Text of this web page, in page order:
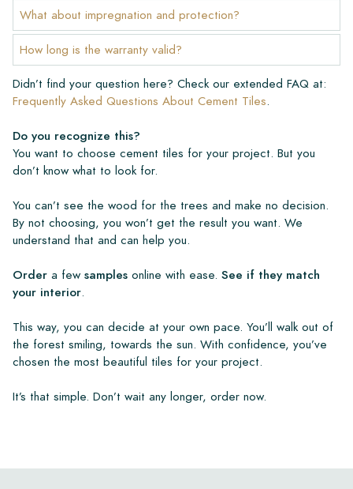
What about impregnation and protection?
How long is the warranty valid?
Didn’t find your question here? Check our extended FAQ at:
Frequently Asked Questions About Cement Tiles.
Do you recognize this?
You want to choose cement tiles for your project. But you
don’t know what to look for.
You can’t see the wood for the trees and make no decision.
By not choosing, you won’t get the result you want. We
understand that and can help you.
Order a few samples online with ease. See if they match
your interior.
This way, you can decide at your own pace. You’ll walk out of
the forest smiling, towards the sun. With confidence, you’ve
chosen the most beautiful tiles for your project.
It’s that simple. Don’t wait any longer, order now.